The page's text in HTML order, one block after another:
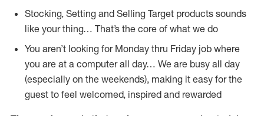
Stocking, Setting and Selling Target products sounds
like your thing… That’s the core of what we do
You aren’t looking for Monday thru Friday job where
you are at a computer all day… We are busy all day
(especially on the weekends), making it easy for the
guest to feel welcomed, inspired and rewarded